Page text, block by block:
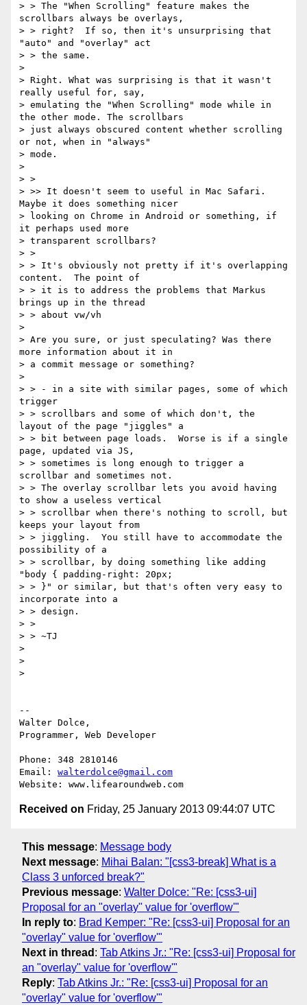
> > The "When Scrolling" feature makes the
scrollbars always be overlays,
> > right?  If so, then it's unsurprising that
"auto" and "overlay" act
> > the same.
>
> Right. What was surprising is that it wasn't
really useful for, say,
> emulating the "When Scrolling" mode while in
the other mode. The scrollbars
> just always obscured content whether scrolling
or not, when in "always"
> mode.
>
> >
> >> It doesn't seem to useful in Mac Safari.
Maybe it does something nicer
> looking on Chrome in Android or something, if
it perhaps used more
> transparent scrollbars?
> >
> > It's obviously not pretty if it's overlapping
content.  The point of
> > it is to address the problems that Markus
brings up in the thread
> > about vw/vh
>
> Are you sure, or just speculating? Was there
more information about it in
> a commit message or something?
>
> > - in a site with similar pages, some of which
trigger
> > scrollbars and some of which don't, the
layout of the page "jiggles" a
> > bit between page loads.  Worse is if a single
page, updated via JS,
> > sometimes is long enough to trigger a
scrollbar and sometimes not.
> > The overlay scrollbar lets you avoid having
to show a useless vertical
> > scrollbar when there's nothing to scroll, but
keeps your layout from
> > jiggling.  You still have to accommodate the
possibility of a
> > scrollbar, by doing something like adding
"body { padding-right: 20px;
> > }" or similar, but that's often very easy to
incorporate into a
> > design.
> >
> > ~TJ
>
>
>
--
Walter Dolce,
Programmer, Web Developer
Phone: 348 2810146
Email: walterdolce@gmail.com
Received on Friday, 25 January 2013 09:44:07 UTC
This message: Message body
Next message: Mihai Balan: "[css3-break] What is a
Class 3 unforced break?"
Previous message: Walter Dolce: "Re: [css3-ui]
Proposal for an "overlay" value for 'overflow'"
In reply to: Brad Kemper: "Re: [css3-ui] Proposal for an
"overlay" value for 'overflow'"
Next in thread : Tab Atkins Jr.: "Re: [css3-ui] Proposal for
an "overlay" value for 'overflow'"
Reply: Tab Atkins Jr.: "Re: [css3-ui] Proposal for an
"overlay" value for 'overflow'"